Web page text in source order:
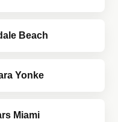
Beach
Yonke
Miami